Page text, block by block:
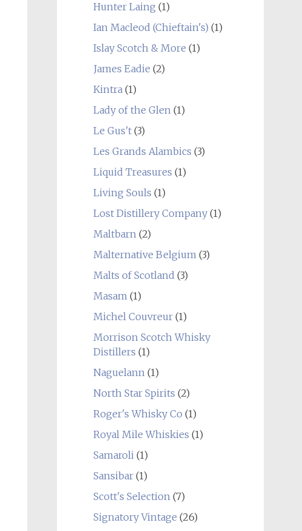
Hunter Laing (1)
Ian Macleod (Chieftain's) (1)
Islay Scotch & More (1)
James Eadie (2)
Kintra(1)
Lady of the Glen(1)
Le Gus't(3)
Les Grands Alambics (3)
Liquid Treasures (1)
Living Souls (1)
Lost Distillery Company(1)
Maltbarn(2)
Malternative Belgium(3)
Malts of Scotland (3)
Masam(1)
Michel Couvreur(1)
Morrison Scotch Whisky
Distillers (1)
Naguelann(1)
North Star Spirits (2)
Roger's Whisky Co (1)
Royal Mile Whiskies (1)
Samaroli(1)
Sansibar(1)
Scott's Selection(7)
Signatory Vintage (26)